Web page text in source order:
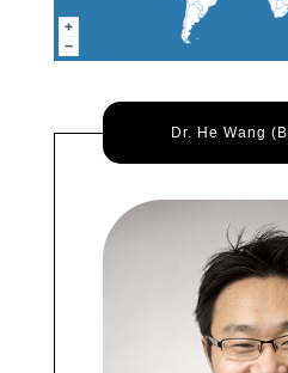
Dr. He Wang